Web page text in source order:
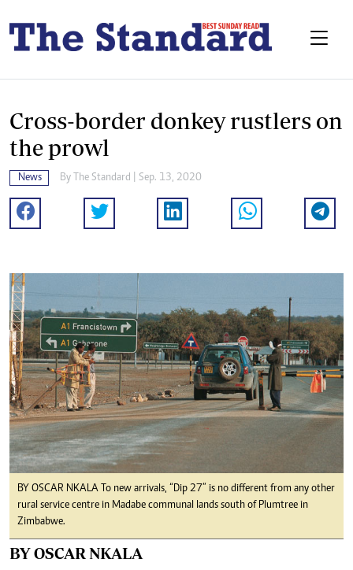
Cross-border donkey rustlers on
the prowl
News By The Standard | Sep. 13, 2020
BY OSCAR NKALA To new arrivals, “Dip 27” is no different from any other
rural service centre in Madabe communal lands south of Plumtree in
Zimbabwe.
BY OSCAR NKALA